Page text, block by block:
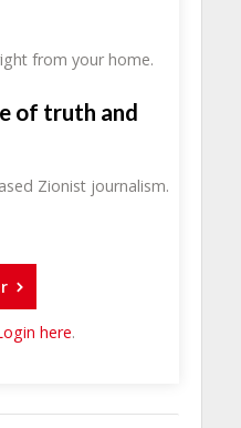
from your home.
of truth and
Zionist journalism.
here.